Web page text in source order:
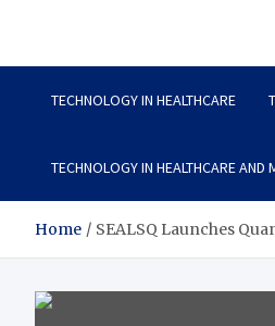
TECHNOLOGY IN HEALTHCARE
TECHNOLOGY IN HEALTHCARE AND
Home SEALSQ Launches